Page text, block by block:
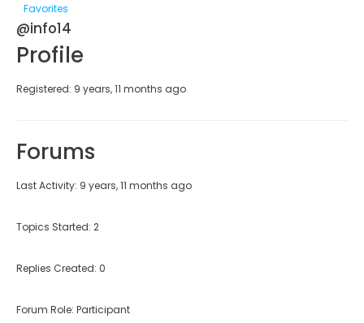
Favorites
@info14
Profile
Registered: 9 years, 11 months ago
Forums
Last Activity: 9 years, 11 months ago
Topics Started: 2
Replies Created: 0
Forum Role: Participant